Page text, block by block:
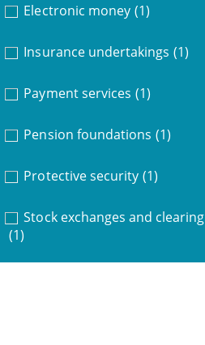
Electronic money (1)
Insurance undertakings (1)
Payment services (1)
Pension foundations (1)
Protective security (1)
Stock exchanges and clearing
(1)